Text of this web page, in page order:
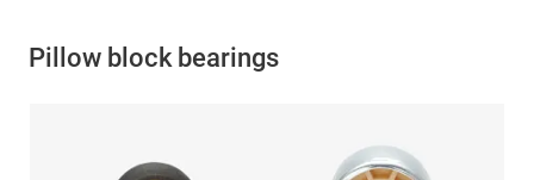
Pillow block bearings